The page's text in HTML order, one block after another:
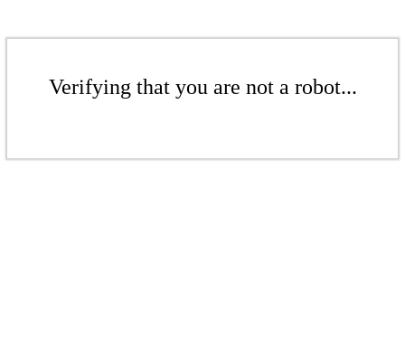
Verifying that you are not a robot...